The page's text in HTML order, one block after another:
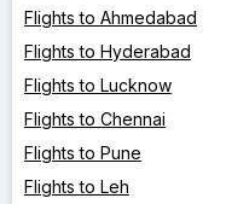
Flights to Ahmedabad
Flights to Hyderabad
Flights to Lucknow
Flights to Chennai
Flights to Pune
Flights to Leh